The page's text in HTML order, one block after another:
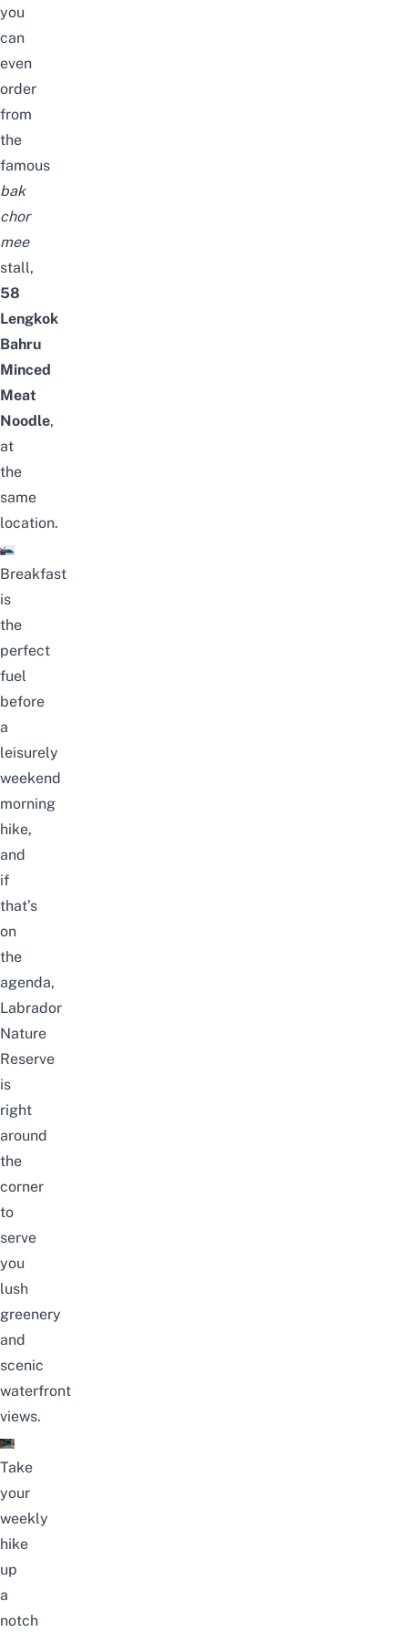
you
can
even
order
from
the
famous
bak
chor
mee
stall,
58
Lengkok
Bahru
Minced
Meat
Noodle,
at
the
same
location.
Breakfast
is
the
perfect
fuel
before
a
leisurely
weekend
morning
hike,
and
if
that’s
on
the
agenda,
Labrador
Nature
Reserve
is
right
around
the
corner
to
serve
you
lush
greenery
and
scenic
waterfront
views.
Take
your
weekly
hike
up
a
notch